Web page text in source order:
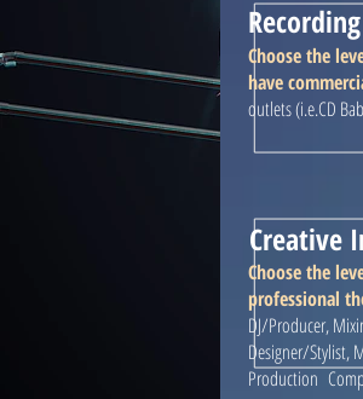
Choose the
have
outlets (i.e.CD
Choose the
professional
DJ/Producer,
Designer/Stylist,
Production
Creative